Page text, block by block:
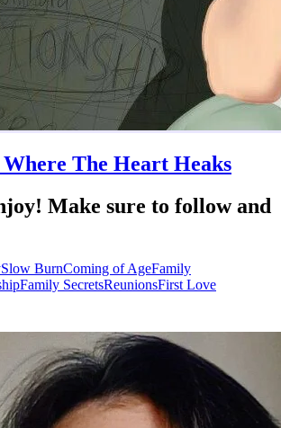
The Heart Heaks
Make sure to follow and
Slow BurnComing of AgeFamily
Family SecretsReunionsFirst Love